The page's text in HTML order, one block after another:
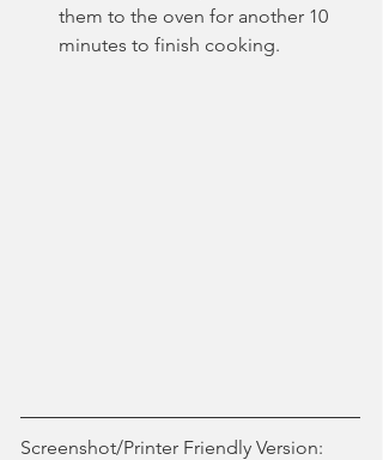
them to the oven for another 10
minutes to finish cooking.
Screenshot/Printer Friendly Version: